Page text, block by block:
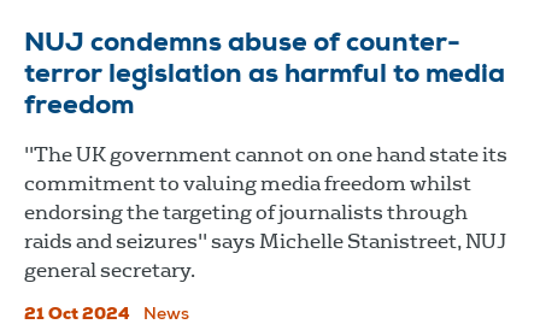
NUJ condemns abuse of counter-
terror legislation as harmful to media
freedom
"The UK government cannot on one hand state its
commitment to valuing media freedom whilst
endorsing the targeting of journalists through
raids and seizures" says Michelle Stanistreet, NUJ
general secretary.
21 Oct 2024 News